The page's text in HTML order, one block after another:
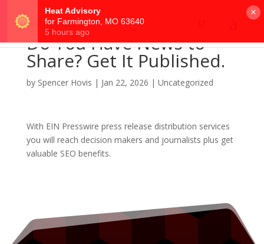
Do You Have News to
Share? Get It Published.
by Spencer Hovis | Jan 22, 2026 | Uncategorized
With EIN Presswire press release distribution services
you will reach decision makers and journalists plus get
valuable SEO benefits.
×